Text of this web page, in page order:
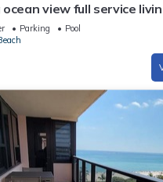
view full service
Parking
Pool